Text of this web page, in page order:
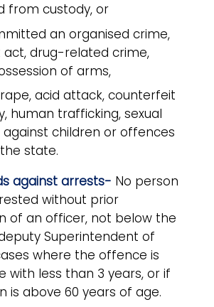
from custody, or
an organised crime,
act, drug-related crime,
of arms,
acid attack, counterfeit
human trafficking, sexual
children or offences
state.
against arrests- No person
without prior
of an officer, not below the
Superintendent of
where the offence is
with less than 3 years, or if
is above 60 years of age.